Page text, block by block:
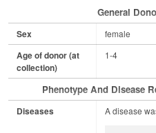
General
Sex female
Age of donor (at
collection)
1-4
Phenotype And Disease
Diseases A disease